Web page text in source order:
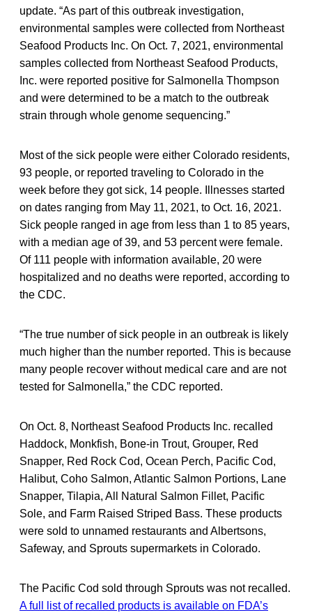
update. “As part of this outbreak investigation,
environmental samples were collected from Northeast
Seafood Products Inc. On Oct. 7, 2021, environmental
samples collected from Northeast Seafood Products,
Inc. were reported positive for Salmonella Thompson
and were determined to be a match to the outbreak
strain through whole genome sequencing.”
Most of the sick people were either Colorado residents,
93 people, or reported traveling to Colorado in the
week before they got sick, 14 people. Illnesses started
on dates ranging from May 11, 2021, to Oct. 16, 2021.
Sick people ranged in age from less than 1 to 85 years,
with a median age of 39, and 53 percent were female.
Of 111 people with information available, 20 were
hospitalized and no deaths were reported, according to
the CDC.
“The true number of sick people in an outbreak is likely
much higher than the number reported. This is because
many people recover without medical care and are not
tested for Salmonella,” the CDC reported.
On Oct. 8, Northeast Seafood Products Inc. recalled
Haddock, Monkfish, Bone-in Trout, Grouper, Red
Snapper, Red Rock Cod, Ocean Perch, Pacific Cod,
Halibut, Coho Salmon, Atlantic Salmon Portions, Lane
Snapper, Tilapia, All Natural Salmon Fillet, Pacific
Sole, and Farm Raised Striped Bass. These products
were sold to unnamed restaurants and Albertsons,
Safeway, and Sprouts supermarkets in Colorado.
The Pacific Cod sold through Sprouts was not recalled.
A full list of recalled products is available on FDA’s